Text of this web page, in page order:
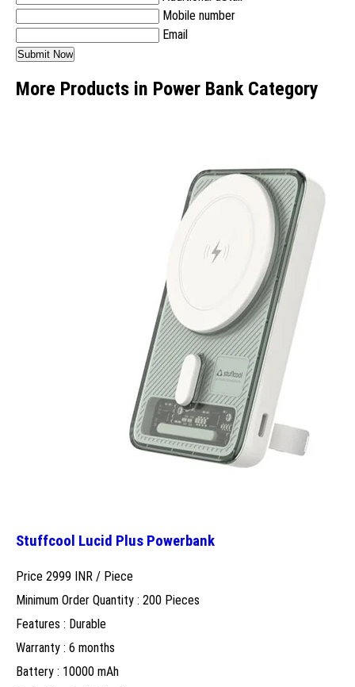
Mobile number
Email
More Products in Power Bank Category
Stuffcool Lucid Plus Powerbank
Price 2999 INR / Piece
Minimum Order Quantity : 200 Pieces
Features : Durable
Warranty : 6 months
Battery : 10000 mAh